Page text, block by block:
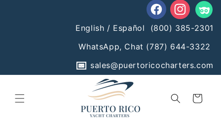
FacebookInstagram
Tumblr
English / Español (800) 385-2301
WhatsApp, Chat (787) 644-3322
sales@puertoricocharters.com
Cart